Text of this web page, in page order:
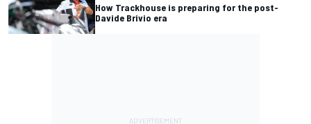
How Trackhouse is preparing for the post-
Davide Brivio era